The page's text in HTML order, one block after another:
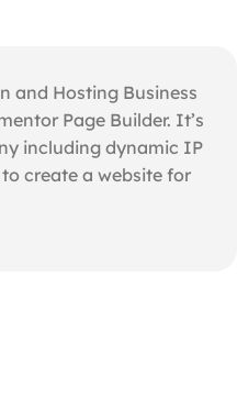
and Hosting Business
Page Builder. It’s
including dynamic IP
create a website for